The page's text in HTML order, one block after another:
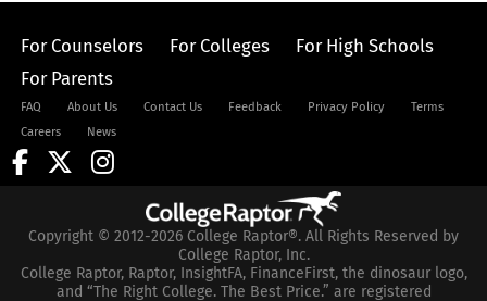
For Counselors For Colleges
For High Schools
For Parents
FAQ About Us Contact Us Feedback Privacy Policy
Terms
Careers
News
Copyright © 2012-2026 College Raptor®. All Rights Reserved by
College Raptor, Inc.
College Raptor, Raptor, InsightFA, FinanceFirst, the dinosaur logo,
and “The Right College. The Best Price.” are registered